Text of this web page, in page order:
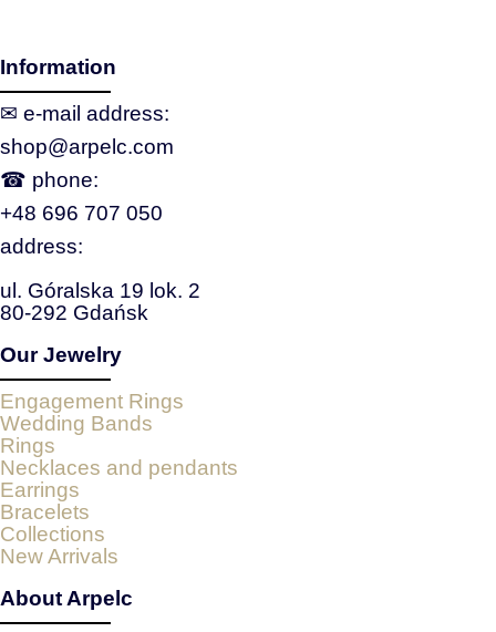
Information
✉ e‑mail address:
shop@arpelc.com
☎ phone:
+48 696 707 050
address:
ul. Góralska 19 lok. 2
80-292 Gdańsk
Our Jewelry
Engagement Rings
Wedding Bands
Rings
Necklaces and pendants
Earrings
Bracelets
Collections
New Arrivals
About Arpelc